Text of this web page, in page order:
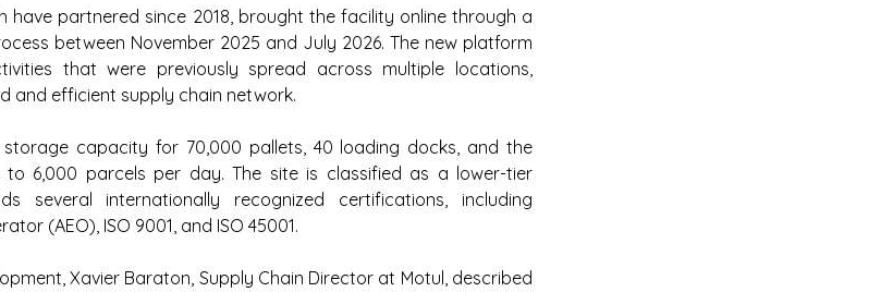
have partnered since 2018, brought the facility online through a
between November 2025 and July 2026. The new platform
that were previously spread across multiple locations,
and efficient supply chain network.
capacity for 70,000 pallets, 40 loading docks, and the
6,000 parcels per day. The site is classified as a lower-tier
several internationally recognized certifications, including
(AEO), ISO 9001, and ISO 45001.
Xavier Baraton, Supply Chain Director at Motul, described